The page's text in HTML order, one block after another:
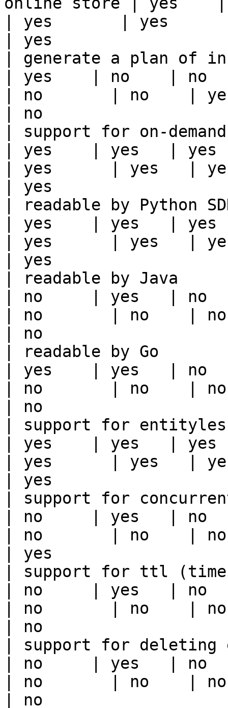
| yes       | yes
| yes
| generate a plan of
| yes    | no    |
| no       | no    |
| no
| support for on-
| yes    | yes   |
| yes      | yes   |
| yes
| readable by Python
| yes    | yes   |
| yes      | yes   |
| yes
| readable by Java
| no     | yes   |
| no       | no    | no
| no
| readable by Go
| yes    | yes   |
| no       | no    | no
| no
| support for
| yes    | yes   |
| yes      | yes   |
| yes
| support for
| no     | yes   |
| no       | no    | no
| yes
| support for ttl
| no     | yes   |
| no       | no    | no
| no
| support for deleting
| no     | yes   |
| no       | no    | no
| no